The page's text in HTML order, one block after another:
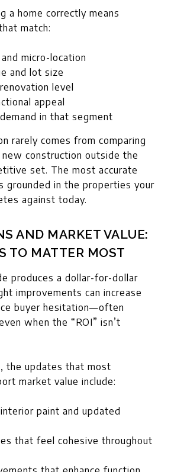
a home correctly means
match:
micro-location
and lot size
level
appeal
in that segment
rarely comes from comparing
construction outside the
set. The most accurate
grounded in the properties your
against today.
AND MARKET VALUE:
TO MATTER MOST
produces a dollar-for-dollar
improvements can increase
buyer hesitation—often
when the “ROI” isn’t
the updates that most
market value include:
paint and updated
that feel cohesive throughout